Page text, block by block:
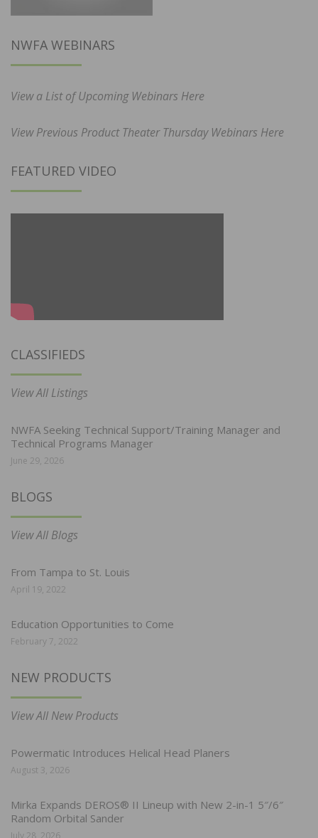
NWFA WEBINARS
View a List of Upcoming Webinars Here
View Previous Product Theater Thursday Webinars Here
FEATURED VIDEO
CLASSIFIEDS
View All Listings
NWFA Seeking Technical Support/Training Manager and
Technical Programs Manager
June 29, 2026
BLOGS
View All Blogs
From Tampa to St. Louis
April 19, 2022
Education Opportunities to Come
February 7, 2022
NEW PRODUCTS
View All New Products
Powermatic Introduces Helical Head Planers
August 3, 2026
Mirka Expands DEROS® II Lineup with New 2-in-1 5″/6″
Random Orbital Sander
July 28, 2026